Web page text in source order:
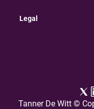
Legal
Tanner De Witt ©